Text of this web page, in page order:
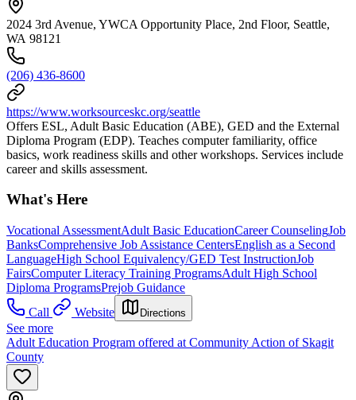
2024 3rd Avenue, YWCA Opportunity Place, 2nd Floor, Seattle,
WA 98121
(206) 436-8600
https://www.worksourceskc.org/seattle
Offers ESL, Adult Basic Education (ABE), GED and the External
Diploma Program (EDP). Teaches computer familiarity, office
basics, work readiness skills and other workshops. Services include
career and skills assessment.
What's Here
Vocational AssessmentAdult Basic EducationCareer CounselingJob
BanksComprehensive Job Assistance CentersEnglish as a Second
LanguageHigh School Equivalency/GED Test InstructionJob
FairsComputer Literacy Training ProgramsAdult High School
Diploma ProgramsPrejob Guidance
Call
Website Directions
See more
Adult Education Program offered at Community Action of Skagit
County